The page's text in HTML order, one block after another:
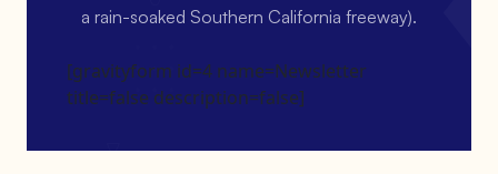
a rain-soaked Southern California freeway).
[gravityform id=4 name=Newsletter
title=false description=false]